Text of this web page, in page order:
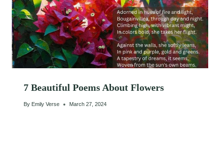
7 Beautiful Poems About Flowers
By Emily Verse March 27, 2024